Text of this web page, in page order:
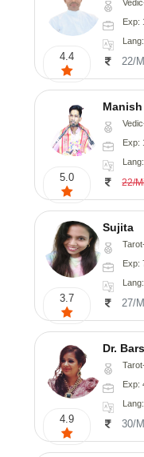
4.4
Exp:
22/
5.0
Manish
Exp:
22/
3.7
Sujita
Exp:
27/
4.9
Dr.
Exp:
30/